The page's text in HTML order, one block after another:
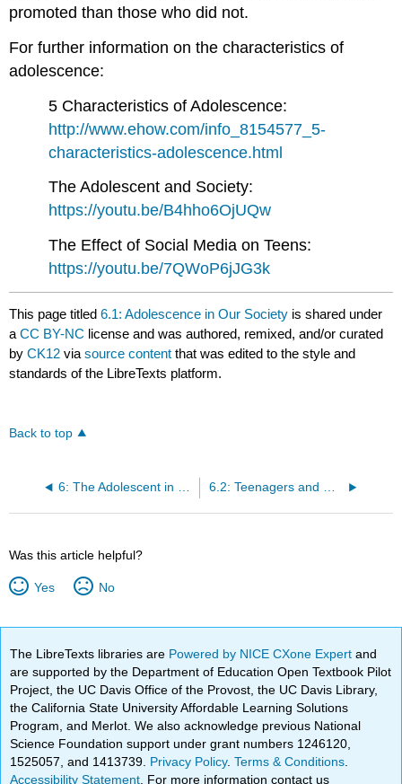
promoted than those who did not.
For further information on the characteristics of
adolescence:
5 Characteristics of Adolescence:
http://www.ehow.com/info_8154577_5-
characteristics-adolescence.html
The Adolescent and Society:
https://youtu.be/B4hho6OjUQw
The Effect of Social Media on Teens:
https://youtu.be/7QWoP6jJG3k
This page titled6.1: Adolescence in Our Society is shared under
aCC BY-NC license and was authored, remixed, and/or curated
byCK12 viasource content that was edited to the style and
standards of the LibreTexts platform.
Back to top
Was this article helpful?
Yes No
The LibreTexts libraries are Powered by NICE CXone Expertand
are supported by the Department of Education Open Textbook Pilot
Project, the UC Davis Office of the Provost, the UC Davis Library,
the California State University Affordable Learning Solutions
Program, and Merlot. We also acknowledge previous National
Science Foundation support under grant numbers 1246120,
1525057, and 1413739. Privacy Policy.Terms & Conditions
Accessibility Statement . For more information contact us